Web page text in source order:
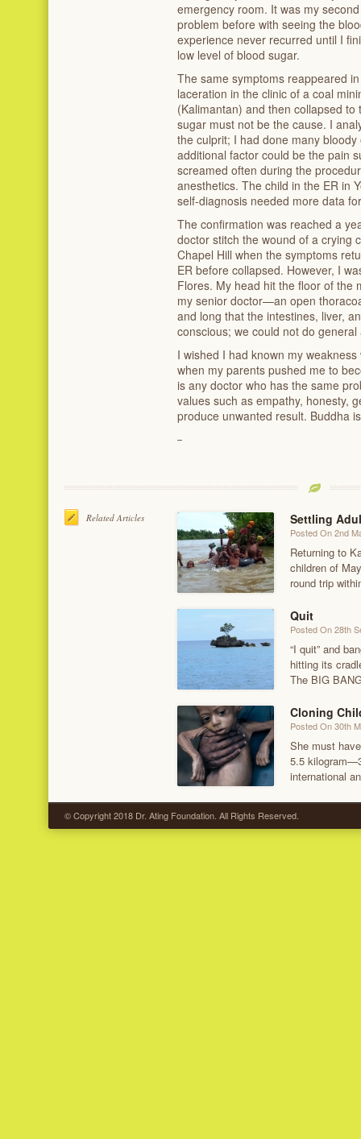
emergency room. It was my
problem before with seeing the
experience never recurred until I
low level of blood sugar.
The same symptoms reappeared
laceration in the clinic of a coal
(Kalimantan) and then collapsed
sugar must not be the cause. I
the culprit; I had done many
additional factor could be the pain
screamed often during the
anesthetics. The child in the ER in
self-diagnosis needed more data
The confirmation was reached a
doctor stitch the wound of a crying
Chapel Hill when the symptoms
ER before collapsed. However, I
Flores. My head hit the floor of
my senior doctor—an open
and long that the intestines, liver,
conscious; we could not do
I wished I had known my
when my parents pushed me to
is any doctor who has the same
values such as empathy, honesty,
produce unwanted result. Buddha
Related Articles Settling
Posted On 2nd
Returning to
children of
round trip
Quit
Posted On 28th
“I quit” and
hitting its
The BIG
Cloning
Posted On 30th
She must
5.5
international
© Copyright 2018 Dr. Ating Foundation. All Rights Reserved.